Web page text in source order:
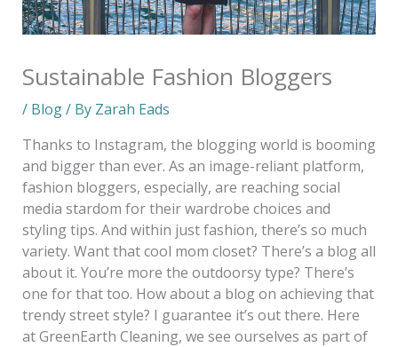
Sustainable Fashion Bloggers
/ Blog/ By Zarah Eads
Thanks to Instagram, the blogging world is booming
and bigger than ever. As an image-reliant platform,
fashion bloggers, especially, are reaching social
media stardom for their wardrobe choices and
styling tips. And within just fashion, there’s so much
variety. Want that cool mom closet? There’s a blog all
about it. You’re more the outdoorsy type? There’s
one for that too. How about a blog on achieving that
trendy street style? I guarantee it’s out there. Here
at GreenEarth Cleaning, we see ourselves as part of